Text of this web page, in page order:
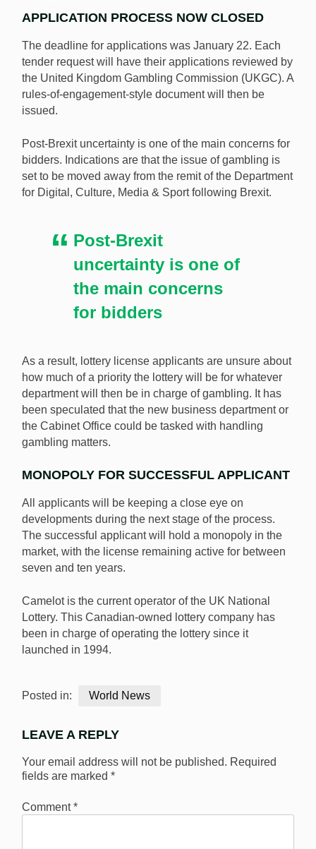
APPLICATION PROCESS NOW CLOSED
The deadline for applications was January 22. Each
tender request will have their applications reviewed by
the United Kingdom Gambling Commission (UKGC). A
rules-of-engagement-style document will then be
issued.
Post-Brexit uncertainty is one of the main concerns for
bidders. Indications are that the issue of gambling is
set to be moved away from the remit of the Department
for Digital, Culture, Media & Sport following Brexit.
Post-Brexit
uncertainty is one of
the main concerns
for bidders
As a result, lottery license applicants are unsure about
how much of a priority the lottery will be for whatever
department will then be in charge of gambling. It has
been speculated that the new business department or
the Cabinet Office could be tasked with handling
gambling matters.
MONOPOLY FOR SUCCESSFUL APPLICANT
All applicants will be keeping a close eye on
developments during the next stage of the process.
The successful applicant will hold a monopoly in the
market, with the license remaining active for between
seven and ten years.
Camelot is the current operator of the UK National
Lottery. This Canadian-owned lottery company has
been in charge of operating the lottery since it
launched in 1994.
Posted in: World News
LEAVE A REPLY
Your email address will not be published. Required
fields are marked *
Comment*